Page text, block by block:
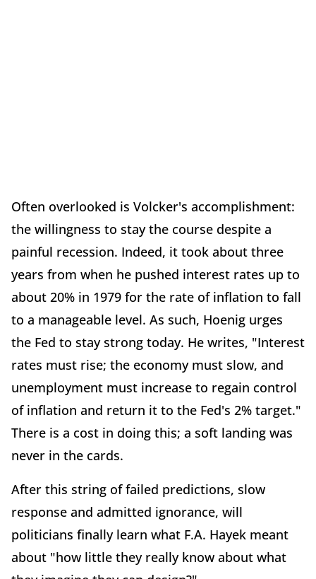
Often overlooked is Volcker's accomplishment:
the willingness to stay the course despite a
painful recession. Indeed, it took about three
years from when he pushed interest rates up to
about 20% in 1979 for the rate of inflation to fall
to a manageable level. As such, Hoenig urges
the Fed to stay strong today. He writes, "Interest
rates must rise; the economy must slow, and
unemployment must increase to regain control
of inflation and return it to the Fed's 2% target."
There is a cost in doing this; a soft landing was
never in the cards.
After this string of failed predictions, slow
response and admitted ignorance, will
politicians finally learn what F.A. Hayek meant
about "how little they really know about what